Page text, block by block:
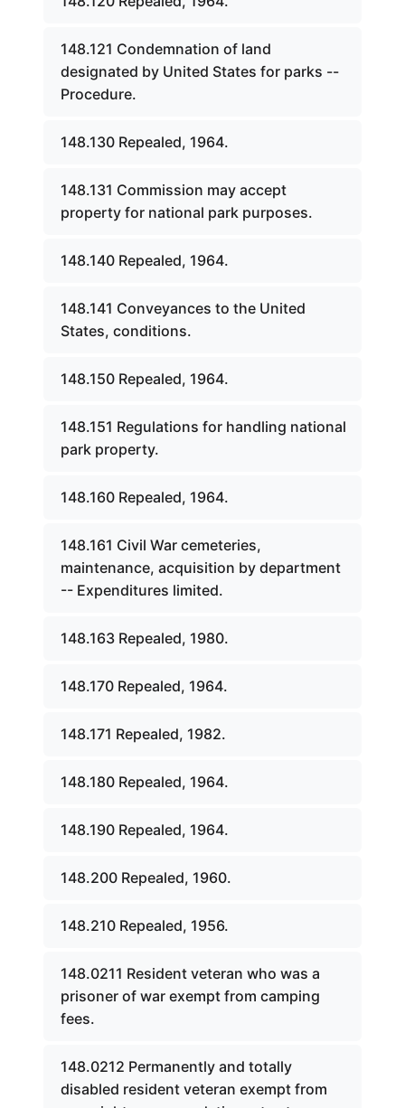
148.121 Condemnation of land
designated by United States for parks --
Procedure.
148.130 Repealed, 1964.
148.131 Commission may accept
property for national park purposes.
148.140 Repealed, 1964.
148.141 Conveyances to the United
States, conditions.
148.150 Repealed, 1964.
148.151 Regulations for handling national
park property.
148.160 Repealed, 1964.
148.161 Civil War cemeteries,
maintenance, acquisition by department
-- Expenditures limited.
148.163 Repealed, 1980.
148.170 Repealed, 1964.
148.171 Repealed, 1982.
148.180 Repealed, 1964.
148.190 Repealed, 1964.
148.200 Repealed, 1960.
148.210 Repealed, 1956.
148.0211 Resident veteran who was a
prisoner of war exempt from camping
fees.
148.0212 Permanently and totally
disabled resident veteran exempt from